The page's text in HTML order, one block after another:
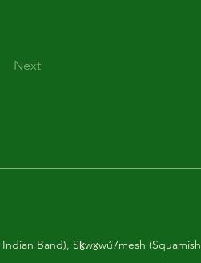
Next
Band), Sḵwx̱wú7mesh (Squamish